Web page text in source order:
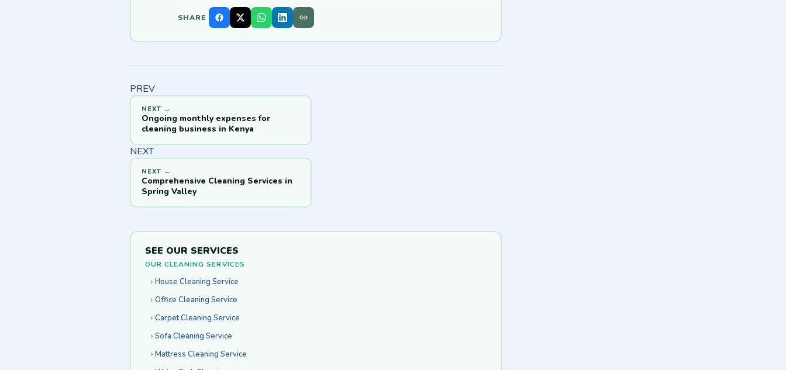
SHARE
PREV
Ongoing monthly expenses for
cleaning business in Kenya
NEXT
Comprehensive Cleaning Services in
Spring Valley
SEE OUR SERVICES
OUR CLEANING SERVICES
House Cleaning Service
Office Cleaning Service
Carpet Cleaning Service
Sofa Cleaning Service
Mattress Cleaning Service